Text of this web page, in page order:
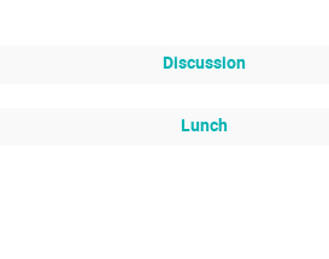
Discussion
Lunch